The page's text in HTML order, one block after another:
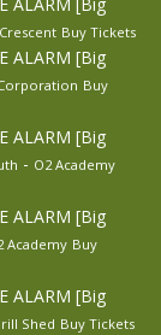
Buy Tickets
ALARM [Big
Buy
ALARM [Big
- O2 Academy
ALARM [Big
Academy Buy
ALARM [Big
Shed Buy Tickets